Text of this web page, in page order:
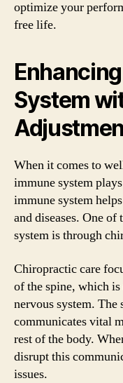
optimize your
free life.
System
When it comes to
immune system
immune system
and diseases. One
system is through
Chiropractic care
of the spine, which
nervous system. The
communicates vital
rest of the body.
disrupt this
issues.